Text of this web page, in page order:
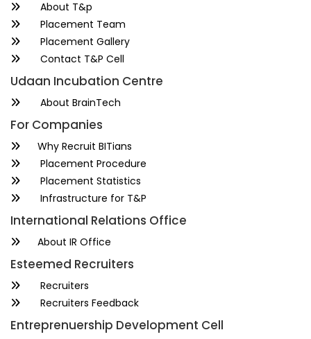
About T&p
Placement Team
Placement Gallery
Contact T&P Cell
Udaan Incubation Centre
About BrainTech
For Companies
Why Recruit BITians
Placement Procedure
Placement Statistics
Infrastructure for T&P
International Relations Office
About IR Office
Esteemed Recruiters
Recruiters
Recruiters Feedback
Entreprenuership Development Cell